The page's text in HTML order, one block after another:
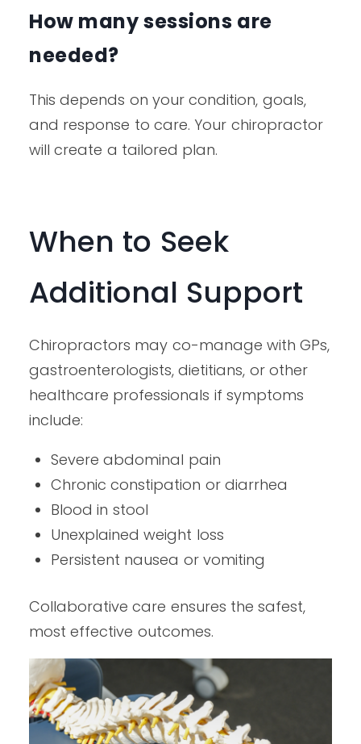
How many sessions are
needed?
This depends on your condition, goals,
and response to care. Your chiropractor
will create a tailored plan.
When to Seek
Additional Support
Chiropractors may co-manage with GPs,
gastroenterologists, dietitians, or other
healthcare professionals if symptoms
include:
Severe abdominal pain
Chronic constipation or diarrhea
Blood in stool
Unexplained weight loss
Persistent nausea or vomiting
Collaborative care ensures the safest,
most effective outcomes.